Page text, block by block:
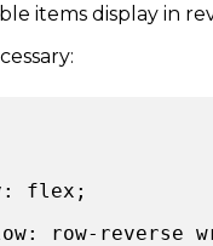
items display in
flex;
row-reverse